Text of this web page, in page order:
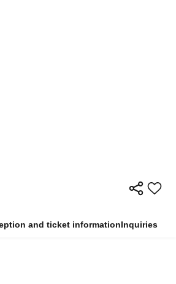
and ticket informationInquiries